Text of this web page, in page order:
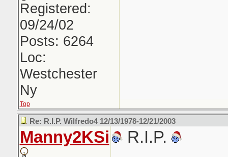
Registered:
09/24/02
Posts: 6264
Loc:
Westchester
Ny
Top
Re: R.I.P. Wilfredo4 12/13/1978-12/21/2003
Manny2KSi
R.I.P.